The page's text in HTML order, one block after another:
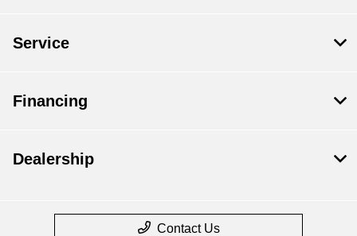
Service
Financing
Dealership
Contact Us